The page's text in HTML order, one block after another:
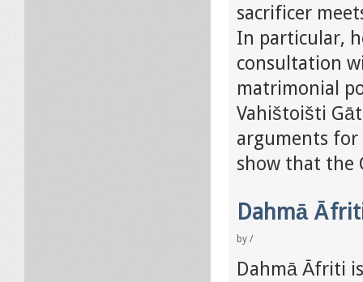
sacrificer
In particular,
consultation
matrimonial
Vahištoišti
arguments
show that the
Dahmā
by /
Dahmā Āfriti